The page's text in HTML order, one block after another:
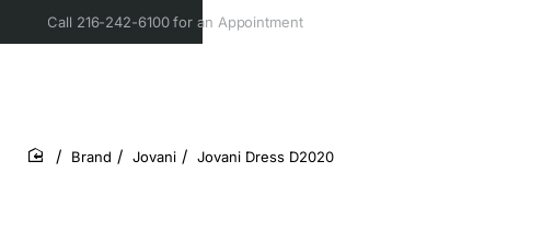
Call 216-242-6100 for an Appointment
home
Brand Jovani Jovani Dress D2020